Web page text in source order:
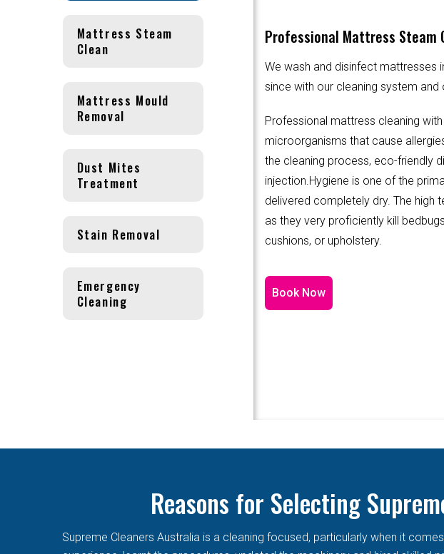
Professional Mattress Steam
We wash and disinfect mattresses
since with our cleaning system and
Professional mattress cleaning
microorganisms that cause
the cleaning process, eco-friendly
injection.Hygiene is one of the
delivered completely dry. The
as they very proficiently kill
cushions, or upholstery.
Book Now
Mattress Steam
Clean
Mattress Mould
Removal
Dust Mites
Treatment
Stain Removal
Emergency
Cleaning
Reasons for Selecting
Supreme Cleaners Australia is a cleaning focused, particularly when it